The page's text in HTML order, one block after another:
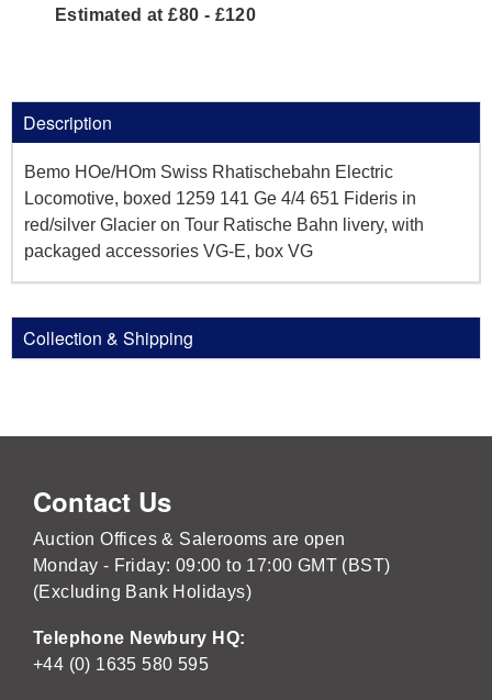
Estimated at £80 - £120
Description
Bemo HOe/HOm Swiss Rhatischebahn Electric
Locomotive, boxed 1259 141 Ge 4/4 651 Fideris in
red/silver Glacier on Tour Ratische Bahn livery, with
packaged accessories VG-E, box VG
Collection & Shipping
Contact Us
Auction Offices & Salerooms are open
Monday - Friday: 09:00 to 17:00 GMT (BST)
(Excluding Bank Holidays)
Telephone Newbury HQ:
+44 (0) 1635 580 595